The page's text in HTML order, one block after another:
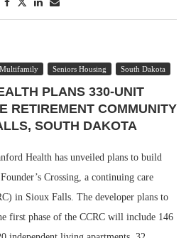
Multifamily Seniors Housing South Dakota
PLANS 330-UNIT
RETIREMENT COMMUNITY
SOUTH DAKOTA
Health has unveiled plans to build
Crossing, a continuing care
in Sioux Falls. The developer plans to
first phase of the CCRC will include 146